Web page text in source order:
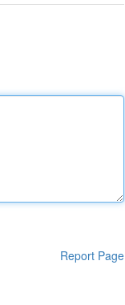
Report Page